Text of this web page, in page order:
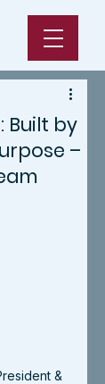
Built by
–
&